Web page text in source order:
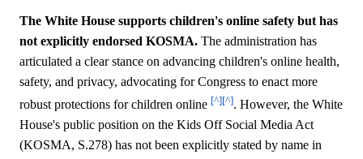
The White House supports children's online safety but has
not explicitly endorsed KOSMA. The administration has
articulated a clear stance on advancing children's online health,
safety, and privacy, advocating for Congress to enact more
robust protections for children online [^][^]. However, the White
House's public position on the Kids Off Social Media Act
(KOSMA, S.278) has not been explicitly stated by name in